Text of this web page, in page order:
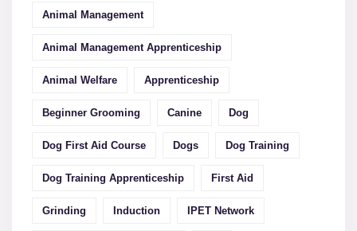
Animal Management
Animal Management Apprenticeship
Animal Welfare Apprenticeship
Beginner Grooming Canine Dog
Dog First Aid Course Dogs Dog Training
Dog Training Apprenticeship First Aid
Grinding Induction IPET Network